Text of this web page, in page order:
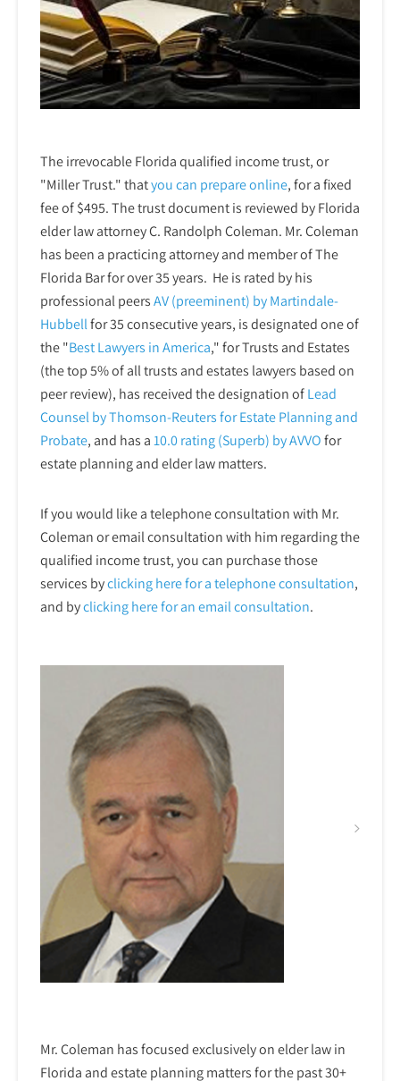
The irrevocable Florida qualified income trust, or
"Miller Trust." thatyou can prepare online,for a fixed
fee of $495. The trust document is reviewed by Florida
elder law attorney C. Randolph Coleman. Mr. Coleman
has been a practicing attorney and member of The
Florida Bar for over 35 years. He is rated by his
professional peersAV (preeminent) by Martindale-
Hubbellfor 35 consecutive years, is designated one of
the "Best Lawyers in America," for Trusts and Estates
(the top 5% of all trusts and estates lawyers based on
peer review), has received the designation ofLead
Counsel by Thomson-Reuters for Estate Planning and
Probate, and has a10.0 rating (Superb) by AVVOfor
estate planning and elder law matters.
If you would like a telephone consultation with Mr.
Coleman or email consultation with him regarding the
qualified income trust, you can purchase those
services byclicking here for a telephoneconsultation,
and byclicking here for an email consultation.
Mr. Coleman has focused exclusively on elder law in
Florida and estate planning matters for the past 30+